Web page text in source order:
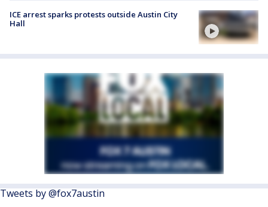
ICE arrest sparks protests outside Austin City
Hall
Tweets by @fox7austin